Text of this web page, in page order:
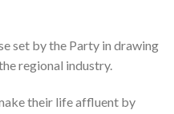
set by the Party in drawing
regional industry.
their life affluent by